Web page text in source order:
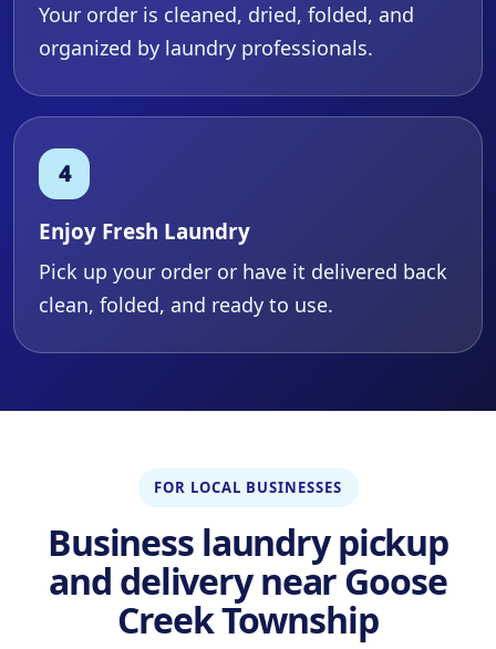
Your order is cleaned, dried, folded, and
organized by laundry professionals.
Enjoy Fresh Laundry
Pick up your order or have it delivered back
clean, folded, and ready to use.
FOR LOCAL BUSINESSES
Business laundry pickup
and delivery near Goose
Creek Township